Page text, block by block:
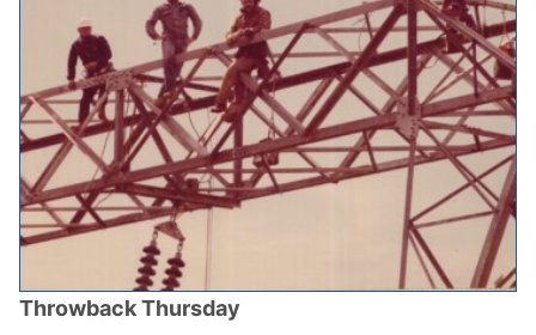
Throwback Thursday